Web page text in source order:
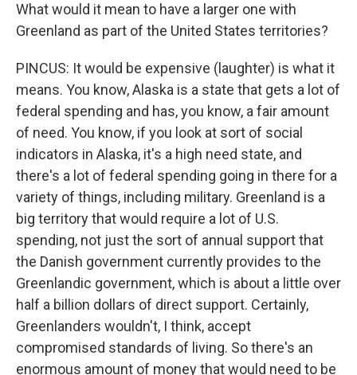
What would it mean to have a larger one with
Greenland as part of the United States territories?
PINCUS: It would be expensive (laughter) is what it
means. You know, Alaska is a state that gets a lot of
federal spending and has, you know, a fair amount
of need. You know, if you look at sort of social
indicators in Alaska, it's a high need state, and
there's a lot of federal spending going in there for a
variety of things, including military. Greenland is a
big territory that would require a lot of U.S.
spending, not just the sort of annual support that
the Danish government currently provides to the
Greenlandic government, which is about a little over
half a billion dollars of direct support. Certainly,
Greenlanders wouldn't, I think, accept
compromised standards of living. So there's an
enormous amount of money that would need to be